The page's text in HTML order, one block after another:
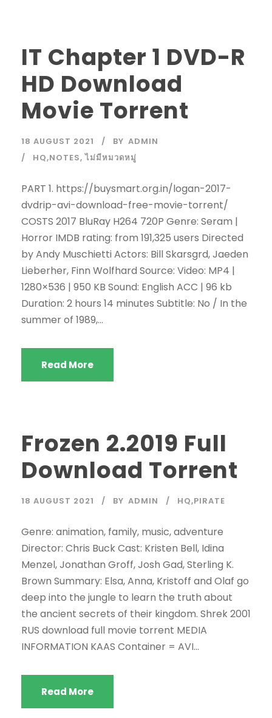
IT Chapter 1 DVD-R
HD Download
Movie Torrent
18 AUGUST 2021 BY ADMIN
HQ,NOTES, ไม่มีหมวดหมู่
PART 1. https://buysmart.org.in/logan-2017-
dvdrip-avi-download-free-movie-torrent/
COSTS 2017 BluRay H264 720P Genre: Seram |
Horror IMDB rating: from 191,325 users Directed
by Andy Muschietti Actors: Bill Skarsgrd, Jaeden
Lieberher, Finn Wolfhard Source: Video: MP4 |
1280×536 | 950 KB Sound: English ACC | 96 kb
Duration: 2 hours 14 minutes Subtitle: No / In the
summer of 1989,...
Read More
Frozen 2.2019 Full
Download Torrent
18 AUGUST 2021 BY ADMIN HQ,PIRATE
Genre: animation, family, music, adventure
Director: Chris Buck Cast: Kristen Bell, Idina
Menzel, Jonathan Groff, Josh Gad, Sterling K.
Brown Summary: Elsa, Anna, Kristoff and Olaf go
deep into the jungle to learn the truth about
the ancient secrets of their kingdom. Shrek 2001
RUS download full movie torrent MEDIA
INFORMATION KAAS Container = AVI...
Read More